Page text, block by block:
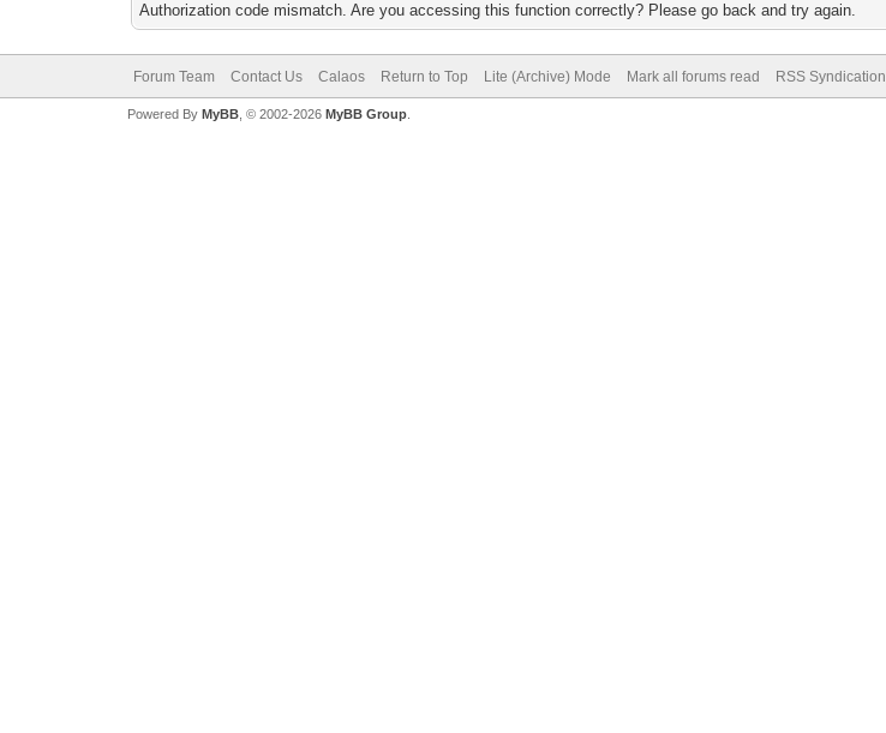
Authorization code mismatch. Are you accessing this function correctly? Please go back and try again.
Forum Team Contact Us Calaos Return to Top Lite (Archive) Mode Mark all forums read RSS Syndication
Powered By MyBB, © 2002-2026 MyBB Group.